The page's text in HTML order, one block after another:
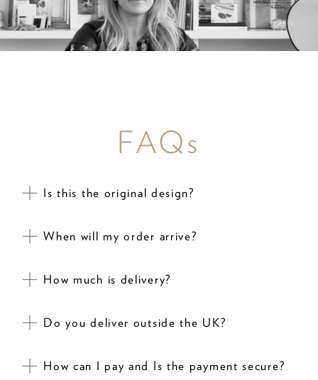
FAQs
Is this the original design?
When will my order arrive?
How much is delivery?
Do you deliver outside the UK?
How can I pay and Is the payment secure?